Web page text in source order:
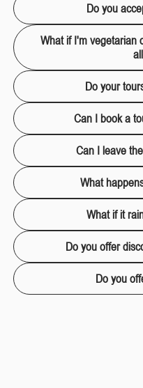
Do you
What if I'm vegetarian
Do your
Can I book a
Can I leave
What
What if it
Do you offer
Do you